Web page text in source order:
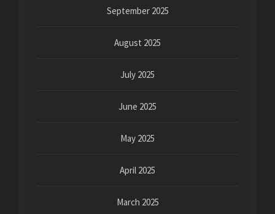
September 2025
August 2025
July 2025
June 2025
May 2025
April 2025
March 2025